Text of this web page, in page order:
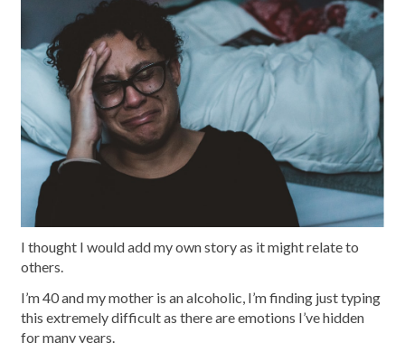
I thought I would add my own story as it might relate to
others.
I’m 40 and my mother is an alcoholic, I’m finding just typing
this extremely difficult as there are emotions I’ve hidden
for many years.